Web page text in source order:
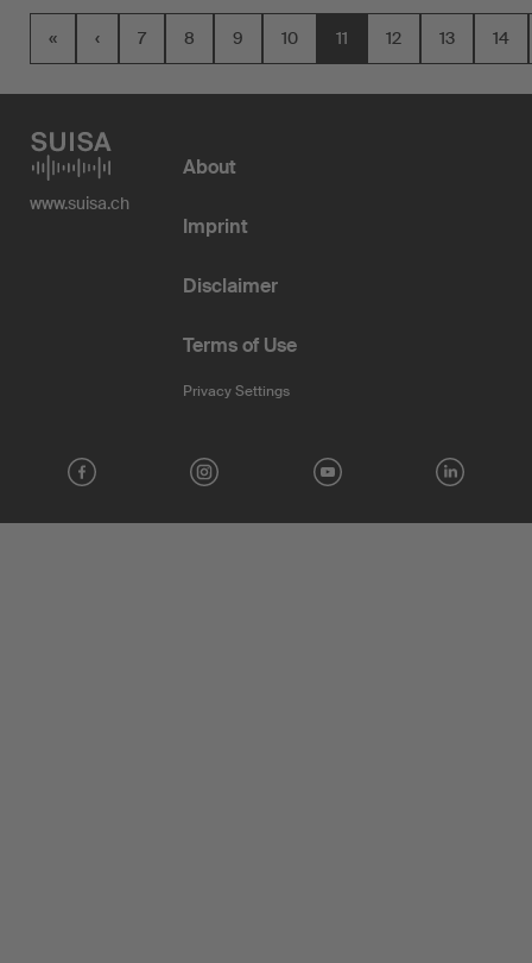
« ‹ 7 8 9 10 11 12 13 14
www.suisa.ch
About
Imprint
Disclaimer
Terms of Use
Privacy Settings